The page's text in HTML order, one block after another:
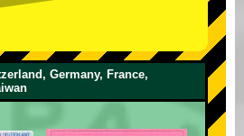
Germany, France,